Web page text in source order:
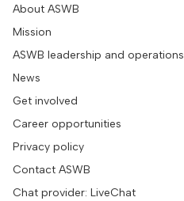
About ASWB
Mission
ASWB leadership and operations
News
Get involved
Career opportunities
Privacy policy
Contact ASWB
Chat provider: LiveChat